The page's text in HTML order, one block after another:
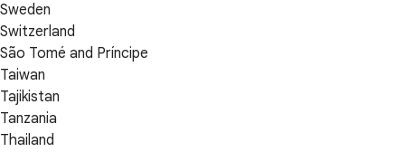
Sweden
Switzerland
São Tomé and Príncipe
Taiwan
Tajikistan
Tanzania
Thailand